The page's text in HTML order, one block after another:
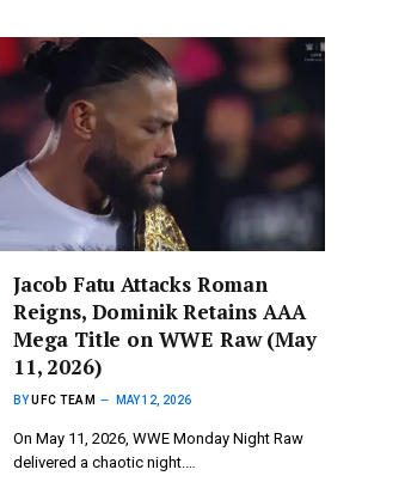
Jacob Fatu Attacks Roman
Reigns, Dominik Retains AAA
Mega Title on WWE Raw (May
11, 2026)
BYUFC TEAM MAY 12, 2026
On May 11, 2026, WWE Monday Night Raw
delivered a chaotic night.…